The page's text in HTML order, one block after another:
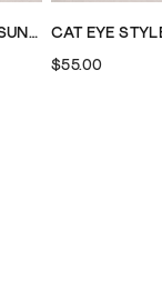
CAT EYE STYLE SUNGLASSES
$55.00